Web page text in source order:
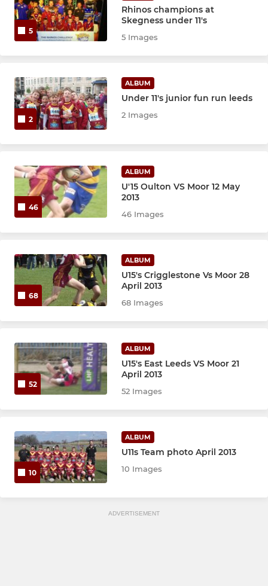
5
Rhinos champions at
Skegness under 11's
5 Images
2
ALBUM
Under 11's junior fun run leeds
2 Images
46
ALBUM
U'15 Oulton VS Moor 12 May
2013
46 Images
68
ALBUM
U15's Crigglestone Vs Moor 28
April 2013
68 Images
52
ALBUM
U15's East Leeds VS Moor 21
April 2013
52 Images
10
ALBUM
U11s Team photo April 2013
10 Images
ADVERTISEMENT